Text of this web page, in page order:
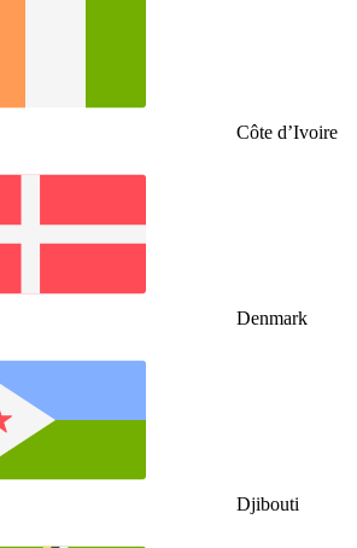
Côte d’Ivoire
Denmark
Djibouti